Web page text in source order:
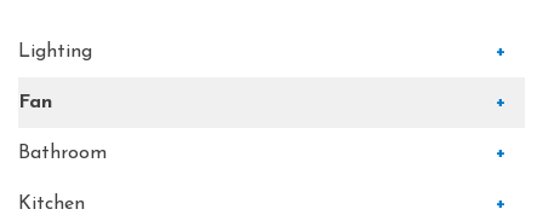
Lighting +
Fan +
Bathroom +
Kitchen +